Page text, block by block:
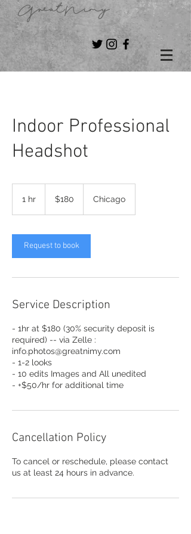
GreatNimy
Indoor Professional
Headshot
1 hr
dollars$180 Chicago
Request to book
Service Description
- 1hr at $180 (30% security deposit is
required) -- via Zelle :
info.photos@greatnimy.com
- 1-2 looks
- 10 edits Images and All unedited
- +$50/hr for additional time
Cancellation Policy
To cancel or reschedule, please contact
us at least 24 hours in advance.